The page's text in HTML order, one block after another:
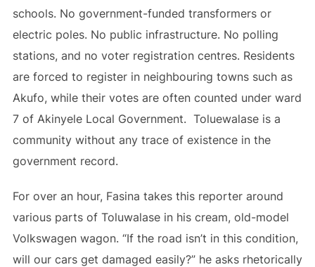
schools. No government-funded transformers or
electric poles. No public infrastructure. No polling
stations, and no voter registration centres. Residents
are forced to register in neighbouring towns such as
Akufo, while their votes are often counted under ward
7 of Akinyele Local Government. Toluewalase is a
community without any trace of existence in the
government record.
For over an hour, Fasina takes this reporter around
various parts of Toluwalase in his cream, old-model
Volkswagen wagon. “If the road isn’t in this condition,
will our cars get damaged easily?” he asks rhetorically